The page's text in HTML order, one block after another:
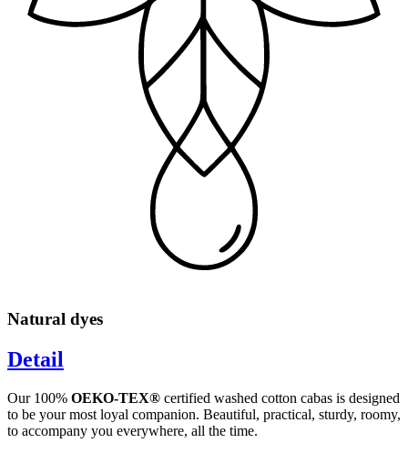
Natural dyes
Detail
Our 100% OEKO-TEX® certified washed cotton cabas is designed
to be your most loyal companion. Beautiful, practical, sturdy, roomy,
to accompany you everywhere, all the time.